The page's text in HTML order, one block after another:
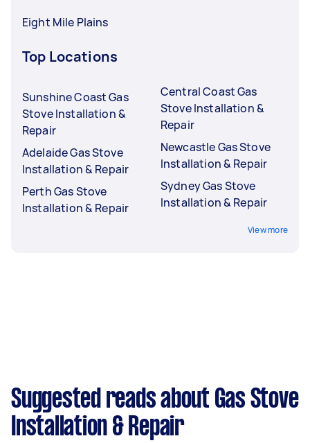
Eight Mile Plains
Top Locations
Sunshine Coast Gas
Stove Installation &
Repair
Adelaide Gas Stove
Installation & Repair
Perth Gas Stove
Installation & Repair
Central Coast Gas
Stove Installation &
Repair
Newcastle Gas Stove
Installation & Repair
Sydney Gas Stove
Installation & Repair
View more
Suggested reads about Gas Stove
Installation & Repair